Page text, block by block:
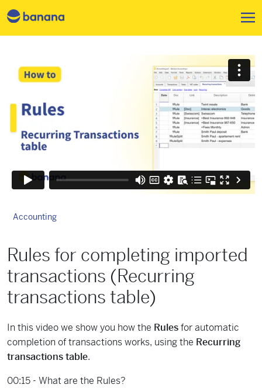
Accounting
Rules for completing imported
transactions (Recurring
transactions table)
In this video we show you how the Rulesfor automatic
completion of transactions works, using the Recurring
transactions table.
00:15 - What are the Rules?